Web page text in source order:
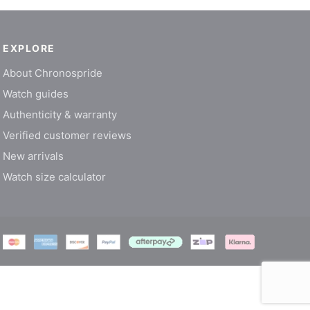
EXPLORE
About Chronospride
Watch guides
Authenticity & warranty
Verified customer reviews
New arrivals
Watch size calculator